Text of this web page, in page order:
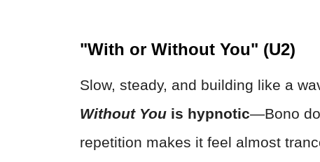
"With or Without You" (U2)
Slow, steady, and building like a
Without You is hypnotic—Bono
repetition makes it feel almost